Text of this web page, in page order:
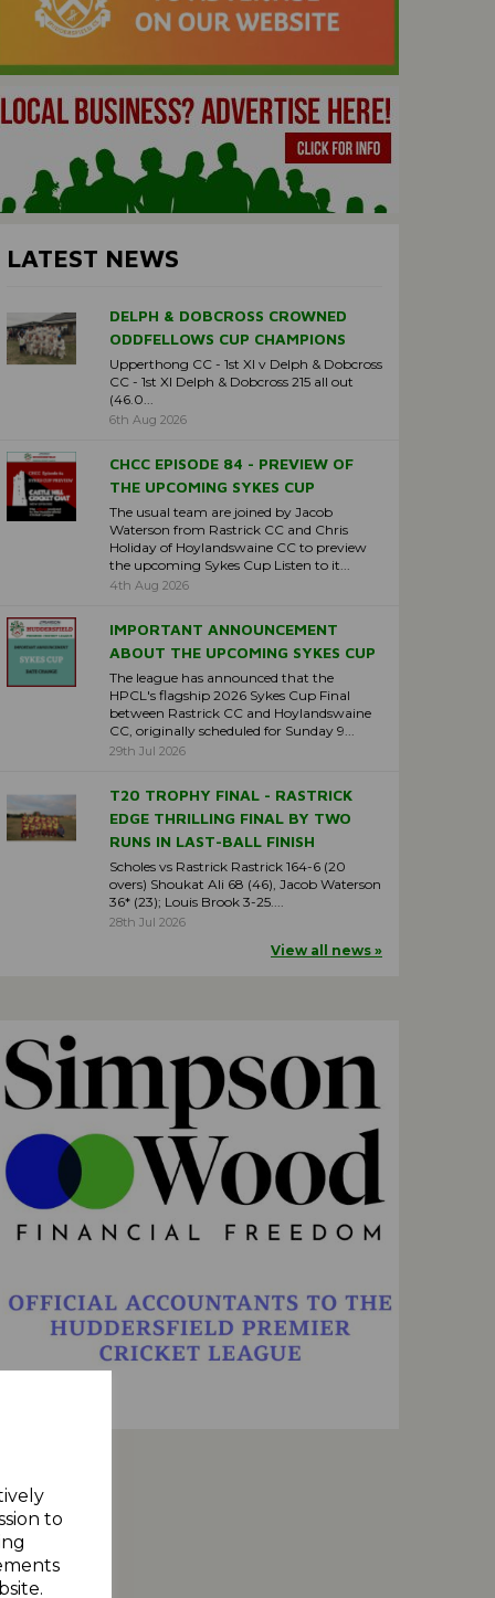
to
LATEST NEWS
DELPH & DOBCROSS CROWNED
ODDFELLOWS CUP CHAMPIONS
Upperthong CC - 1st XI v Delph & Dobcross
CC - 1st XI Delph & Dobcross 215 all out
(46.0...
6th Aug 2026
CHCC EPISODE 84 - PREVIEW OF
THE UPCOMING SYKES CUP
The usual team are joined by Jacob
Waterson from Rastrick CC and Chris
Holiday of Hoylandswaine CC to preview
the upcoming Sykes Cup Listen to it...
4th Aug 2026
IMPORTANT ANNOUNCEMENT
ABOUT THE UPCOMING SYKES CUP
The league has announced that the
HPCL's flagship 2026 Sykes Cup Final
between Rastrick CC and Hoylandswaine
CC, originally scheduled for Sunday 9...
29th Jul 2026
T20 TROPHY FINAL - RASTRICK
EDGE THRILLING FINAL BY TWO
RUNS IN LAST-BALL FINISH
Scholes vs Rastrick Rastrick 164-6 (20
overs) Shoukat Ali 68 (46), Jacob Waterson
36* (23); Louis Brook 3-25....
28th Jul 2026
View all news »